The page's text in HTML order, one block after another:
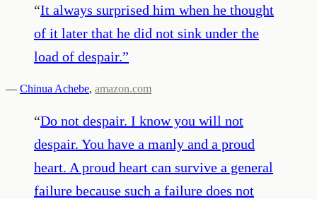
“It always surprised him when he thought
of it later that he did not sink under the
load of despair.”
— Chinua Achebe, amazon.com
“Do not despair. I know you will not
despair. You have a manly and a proud
heart. A proud heart can survive a general
failure because such a failure does not